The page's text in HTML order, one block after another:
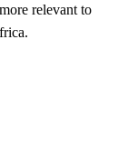
relevant to